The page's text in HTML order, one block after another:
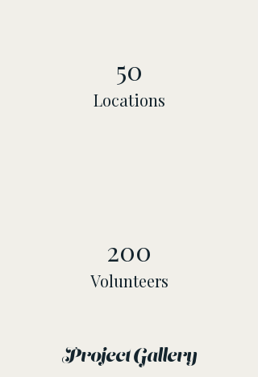
50
Locations
200
Volunteers
Project Gallery